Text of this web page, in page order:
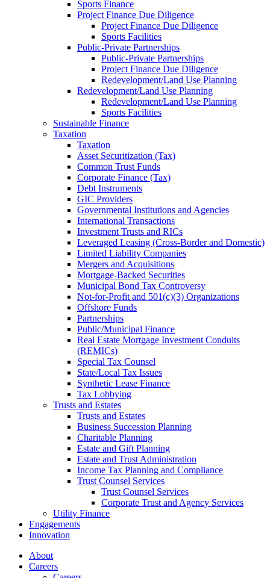
Sports Finance
Project Finance Due Diligence
Project Finance Due Diligence
Sports Facilities
Public-Private Partnerships
Public-Private Partnerships
Project Finance Due Diligence
Redevelopment/Land Use Planning
Redevelopment/Land Use Planning
Redevelopment/Land Use Planning
Sports Facilities
Sustainable Finance
Taxation
Taxation
Asset Securitization (Tax)
Common Trust Funds
Corporate Finance (Tax)
Debt Instruments
GIC Providers
Governmental Institutions and Agencies
International Transactions
Investment Trusts and RICs
Leveraged Leasing (Cross-Border and Domestic)
Limited Liability Companies
Mergers and Acquisitions
Mortgage-Backed Securities
Municipal Bond Tax Controversy
Not-for-Profit and 501(c)(3) Organizations
Offshore Funds
Partnerships
Public/Municipal Finance
Real Estate Mortgage Investment Conduits
(REMICs)
Special Tax Counsel
State/Local Tax Issues
Synthetic Lease Finance
Tax Lobbying
Trusts and Estates
Trusts and Estates
Business Succession Planning
Charitable Planning
Estate and Gift Planning
Estate and Trust Administration
Income Tax Planning and Compliance
Trust Counsel Services
Trust Counsel Services
Corporate Trust and Agency Services
Utility Finance
Engagements
Innovation
About
Careers